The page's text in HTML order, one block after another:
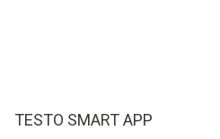
TESTO SMART APP